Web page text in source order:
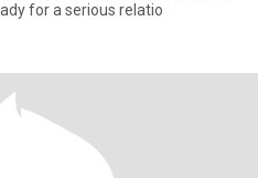
for a serious relatio